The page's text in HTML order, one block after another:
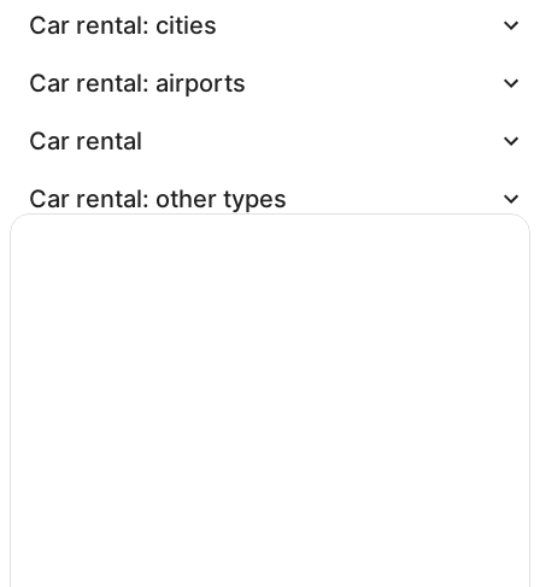
Car rental: cities
Car rental: airports
Car rental
Car rental: other types